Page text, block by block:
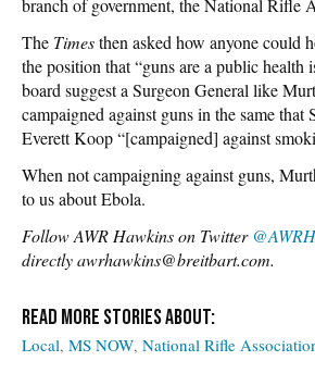
branch of government, the National Rifle
The Timesthen asked how anyone could
the position that “guns are a public health
board suggest a Surgeon General like
campaigned against guns in the same that
Everett Koop “[campaigned] against
When not campaigning against guns,
to us about Ebola.
Follow AWR Hawkins on Twitter
directly awrhawkins@breitbart.com.
Local MS NOW National Rifle